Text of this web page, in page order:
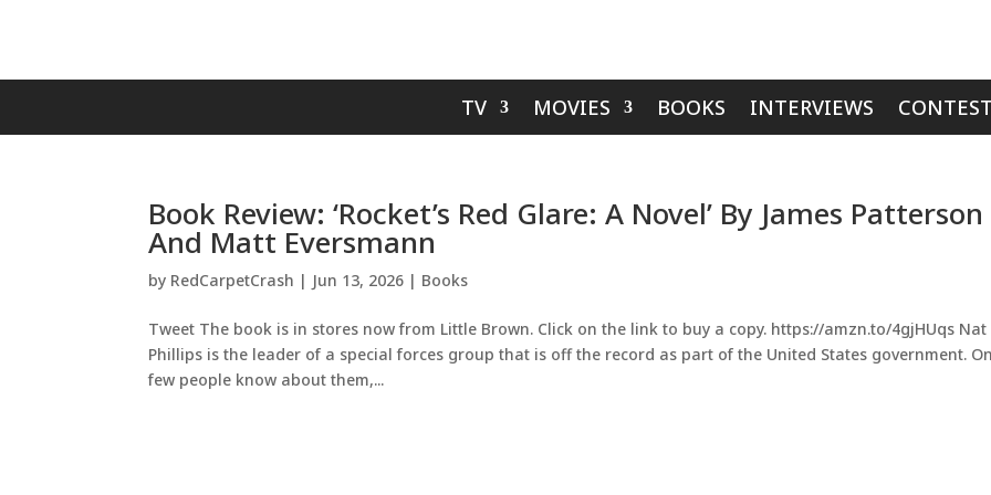
TV MOVIES BOOKS INTERVIEWS
Book Review: ‘Rocket’s Red Glare: A Novel’ By James Patterson
And Matt Eversmann
by RedCarpetCrash | Jun 13, 2026 | Books
Tweet The book is in stores now from Little Brown. Click on the link to buy a copy. https://amzn.to/4gjHUqs Nat
Phillips is the leader of a special forces group that is off the record as part of the United States government.
few people know about them,...